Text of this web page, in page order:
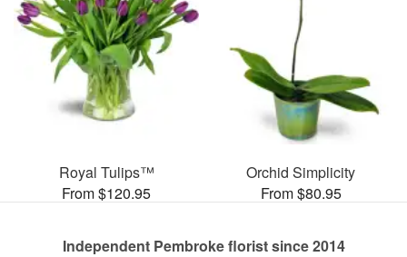
Royal Tulips™
From $120.95
Orchid Simplicity
From $80.95
Independent Pembroke florist since 2014